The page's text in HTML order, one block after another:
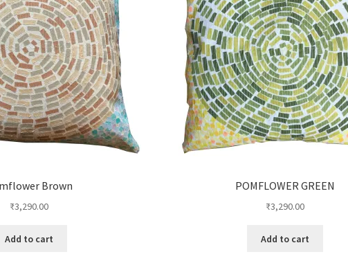
Brown
₹3,290.00
Add to cart
POMFLOWER GREEN
₹3,290.00
Add to cart